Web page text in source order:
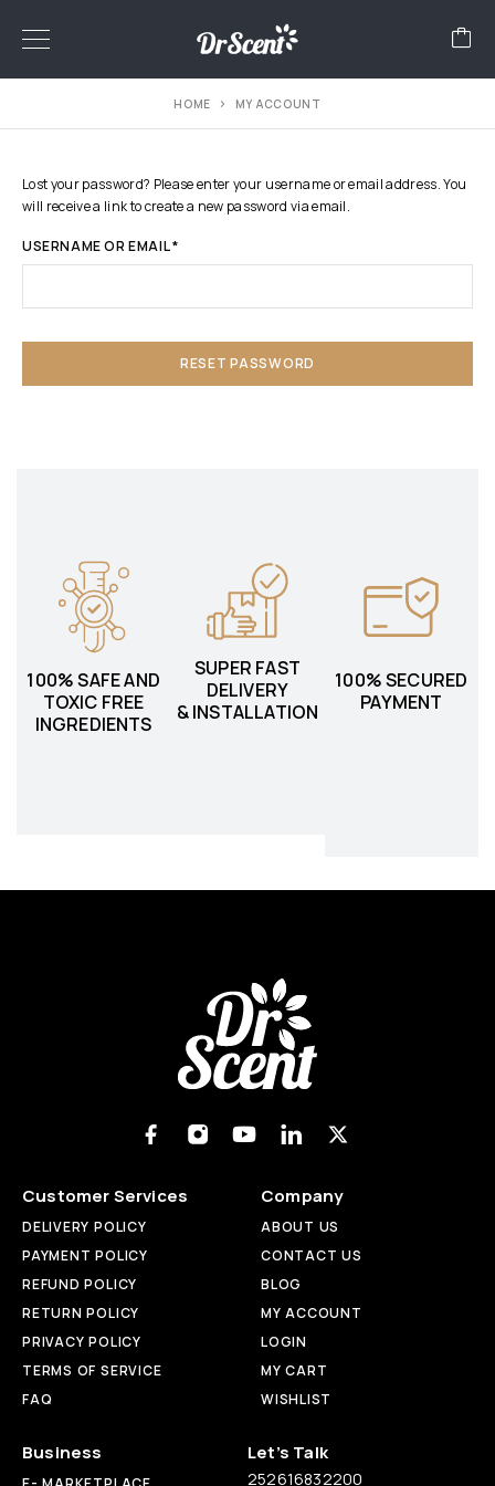
HOME MY ACCOUNT
Lost your password? Please enter your username or email address. You
will receive a link to create a new password via email.
USERNAME OR EMAIL*
RESET PASSWORD
100% SAFE AND
TOXIC FREE
INGREDIENTS
SUPER FAST
DELIVERY
& INSTALLATION
100% SECURED
PAYMENT
Customer Services
DELIVERY POLICY
PAYMENT POLICY
REFUND POLICY
RETURN POLICY
PRIVACY POLICY
TERMS OF SERVICE
FAQ
Company
ABOUT US
CONTACT US
BLOG
MY ACCOUNT
LOGIN
MY CART
WISHLIST
Business Let’s Talk
252616832200